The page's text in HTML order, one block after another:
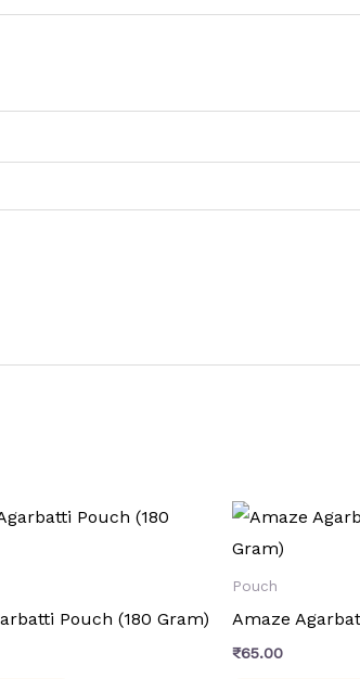
Pouch (180 Gram)
Pouch
Amaze
₹65.00